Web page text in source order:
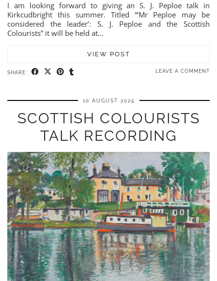
I am looking forward to giving an S. J. Peploe talk in
Kirkcudbright this summer. Titled “‘Mr Peploe may be
considered the leader’: S. J. Peploe and the Scottish
Colourists” it will be held at…
VIEW POST
SHARE: LEAVE A COMMENT
10 AUGUST 2025
SCOTTISH COLOURISTS
TALK RECORDING